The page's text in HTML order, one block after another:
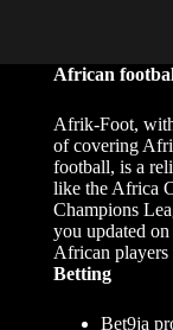
African
Afrik-Foot,
of covering
football, is a
like the Africa
Champions
you updated
African
Betting
Bet9ja